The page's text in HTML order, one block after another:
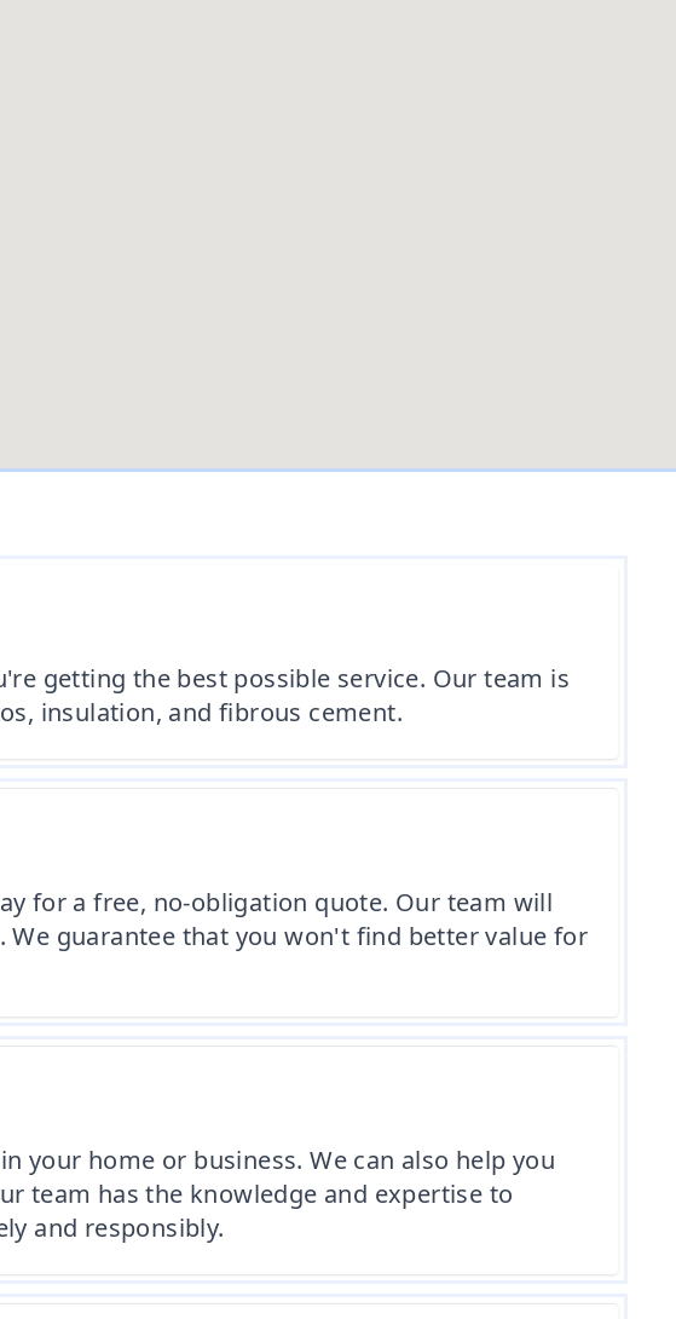
getting the best possible service. Our team is
insulation, and fibrous cement.
for a free, no-obligation quote. Our team will
guarantee that you won't find better value for
your home or business. We can also help you
team has the knowledge and expertise to
and responsibly.